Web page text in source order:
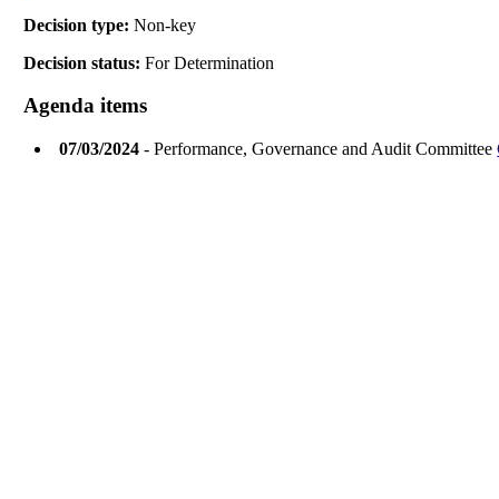
Decision type:Non-key
Decision status:For Determination
Agenda items
07/03/2024 - Performance, Governance and Audit Committee